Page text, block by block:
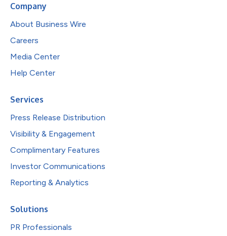
Company
About Business Wire
Careers
Media Center
Help Center
Services
Press Release Distribution
Visibility & Engagement
Complimentary Features
Investor Communications
Reporting & Analytics
Solutions
PR Professionals